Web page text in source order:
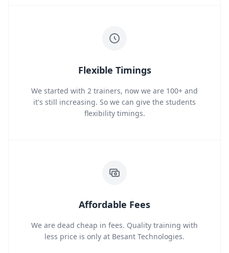
Flexible Timings
We started with 2 trainers, now we are 100+ and
it's still increasing. So we can give the students
flexibility timings.
Affordable Fees
We are dead cheap in fees. Quality training with
less price is only at Besant Technologies.